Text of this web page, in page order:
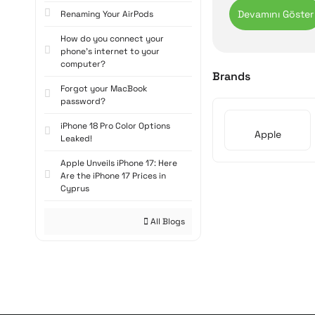
Renaming Your AirPods
How do you connect your
phone's internet to your
computer?
Forgot your MacBook
password?
iPhone 18 Pro Color Options
Leaked!
Apple Unveils iPhone 17: Here
Are the iPhone 17 Prices in
Cyprus
All Blogs
Apple
Apple tablets are
High-resolution
Brands
Apple